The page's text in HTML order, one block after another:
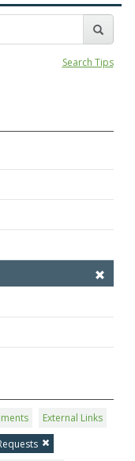
Search Tips
External Links